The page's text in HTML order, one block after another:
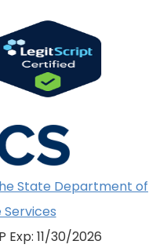
State Department of
Exp: 11/30/2026